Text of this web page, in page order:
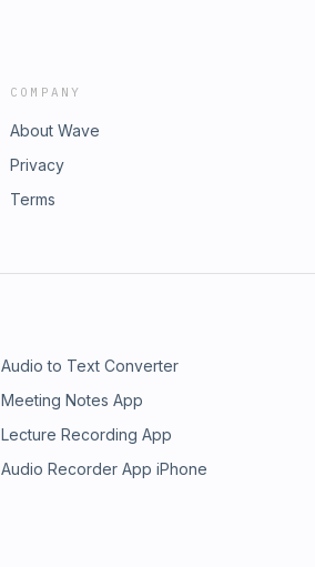
COMPANY
About Wave
Privacy
Terms
Audio to Text Converter
Meeting Notes App
Lecture Recording App
Audio Recorder App iPhone